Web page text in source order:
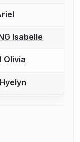
report a bout
report a bout
Isabelle
report a bout
Olivia
report a bout